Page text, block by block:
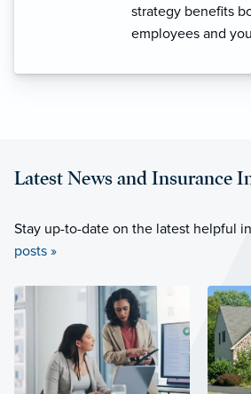
strategy benefits
employees and
Latest News and Insurance
Stay up-to-date on the latest helpful
posts »